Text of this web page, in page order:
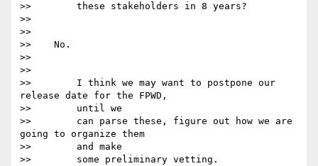
>>        these stakeholders in 8 years?
>>
>>
>>    No.
>>
>>
>>        I think we may want to postpone our
release date for the FPWD,
>>        until we
>>        can parse these, figure out how we are
going to organize them
>>        and make
>>        some preliminary vetting.